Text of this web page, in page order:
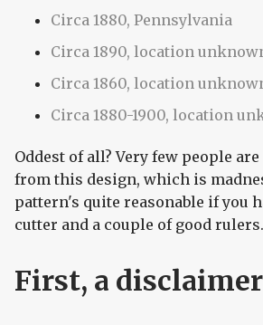
Circa 1880, Pennsylvania
Circa 1890, location
Circa 1860, location
Circa 1880-1900, location
Oddest of all? Very few people
from this design, which is
pattern's quite reasonable if you
cutter and a couple of good rulers.
First, a disclaimer